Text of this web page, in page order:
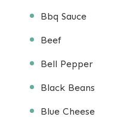
Bbq Sauce
Beef
Bell Pepper
Black Beans
Blue Cheese